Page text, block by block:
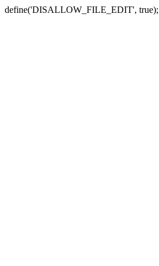
define('DISALLOW_FILE_EDIT',